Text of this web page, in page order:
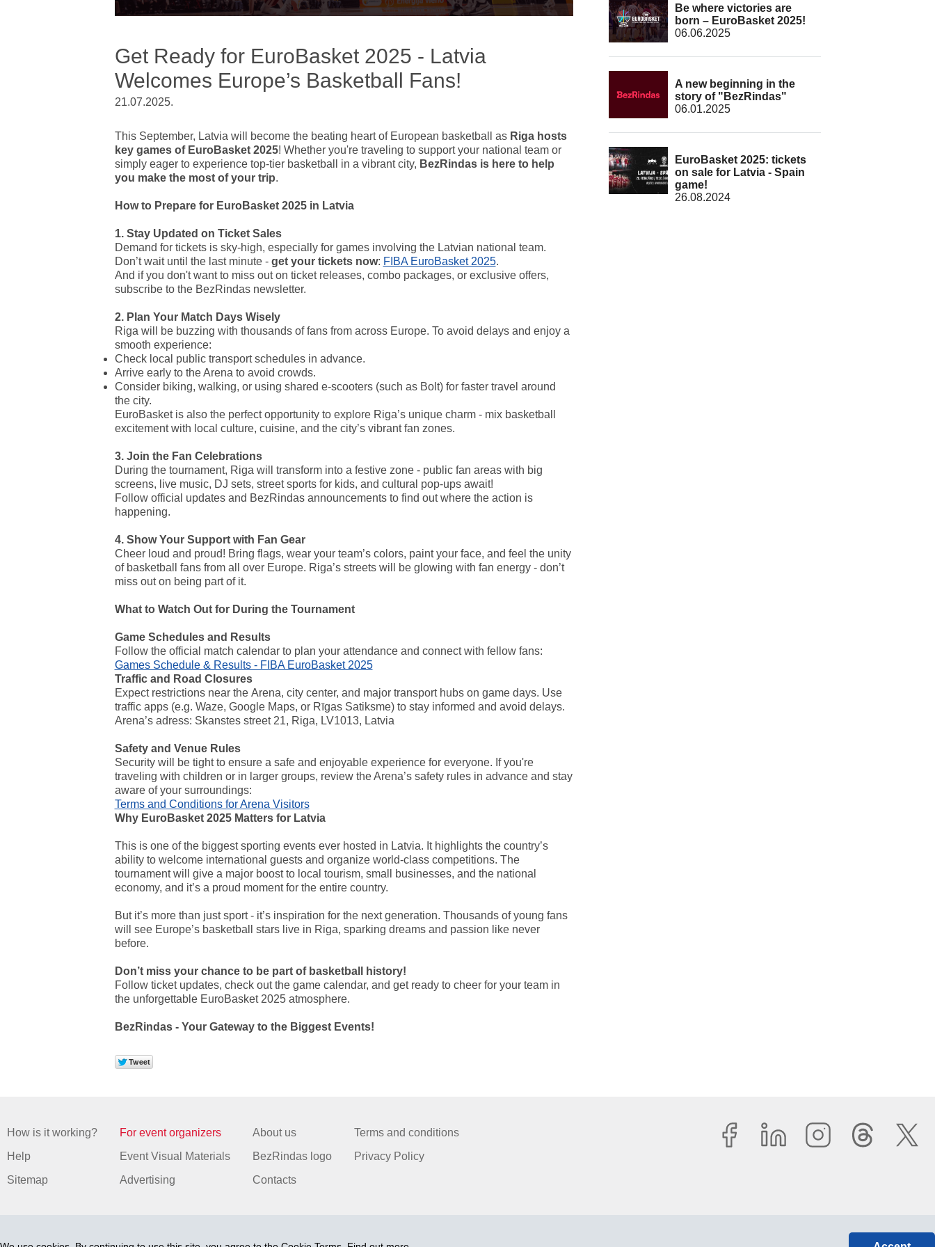
Get Ready for EuroBasket 2025 - Latvia
Welcomes Europe’s Basketball Fans!
21.07.2025.
This September, Latvia will become the beating heart of European basketball as Riga hosts
key games of EuroBasket 2025! Whether you're traveling to support your national team or
simply eager to experience top-tier basketball in a vibrant city, BezRindas is here to help
you make the most of your trip.
How to Prepare for EuroBasket 2025 in Latvia
1. Stay Updated on Ticket Sales
Demand for tickets is sky-high, especially for games involving the Latvian national team.
Don’t wait until the last minute - get your tickets now: FIBA EuroBasket 2025.
And if you don't want to miss out on ticket releases, combo packages, or exclusive offers,
subscribe to the BezRindas newsletter.
2. Plan Your Match Days Wisely
Riga will be buzzing with thousands of fans from across Europe. To avoid delays and enjoy a
smooth experience:
Check local public transport schedules in advance.
Arrive early to the Arena to avoid crowds.
Consider biking, walking, or using shared e-scooters (such as Bolt) for faster travel around
the city.
EuroBasket is also the perfect opportunity to explore Riga’s unique charm - mix basketball
excitement with local culture, cuisine, and the city’s vibrant fan zones.
3. Join the Fan Celebrations
During the tournament, Riga will transform into a festive zone - public fan areas with big
screens, live music, DJ sets, street sports for kids, and cultural pop-ups await!
Follow official updates and BezRindas announcements to find out where the action is
happening.
4. Show Your Support with Fan Gear
Cheer loud and proud! Bring flags, wear your team’s colors, paint your face, and feel the unity
of basketball fans from all over Europe. Riga’s streets will be glowing with fan energy - don’t
miss out on being part of it.
What to Watch Out for During the Tournament
Game Schedules and Results
Follow the official match calendar to plan your attendance and connect with fellow fans:
Games Schedule & Results - FIBA EuroBasket 2025
Traffic and Road Closures
Expect restrictions near the Arena, city center, and major transport hubs on game days. Use
traffic apps (e.g. Waze, Google Maps, or Rīgas Satiksme) to stay informed and avoid delays.
Arena’s adress: Skanstes street 21, Riga, LV1013, Latvia
Safety and Venue Rules
Security will be tight to ensure a safe and enjoyable experience for everyone. If you're
traveling with children or in larger groups, review the Arena’s safety rules in advance and stay
aware of your surroundings:
Terms and Conditions for Arena Visitors
Why EuroBasket 2025 Matters for Latvia
This is one of the biggest sporting events ever hosted in Latvia. It highlights the country’s
ability to welcome international guests and organize world-class competitions. The
tournament will give a major boost to local tourism, small businesses, and the national
economy, and it’s a proud moment for the entire country.
But it’s more than just sport - it’s inspiration for the next generation. Thousands of young fans
will see Europe’s basketball stars live in Riga, sparking dreams and passion like never
before.
Don’t miss your chance to be part of basketball history!
Follow ticket updates, check out the game calendar, and get ready to cheer for your team in
the unforgettable EuroBasket 2025 atmosphere.
BezRindas - Your Gateway to the Biggest Events!
Be where victories are
born – EuroBasket 2025!
06.06.2025
A new beginning in the
story of "BezRindas"
06.01.2025
EuroBasket 2025: tickets
on sale for Latvia - Spain
game!
26.08.2024
How is it working?
Help
Sitemap
For event organizers
Event Visual Materials
Advertising
About us
BezRindas logo
Contacts
Terms and conditions
Privacy Policy